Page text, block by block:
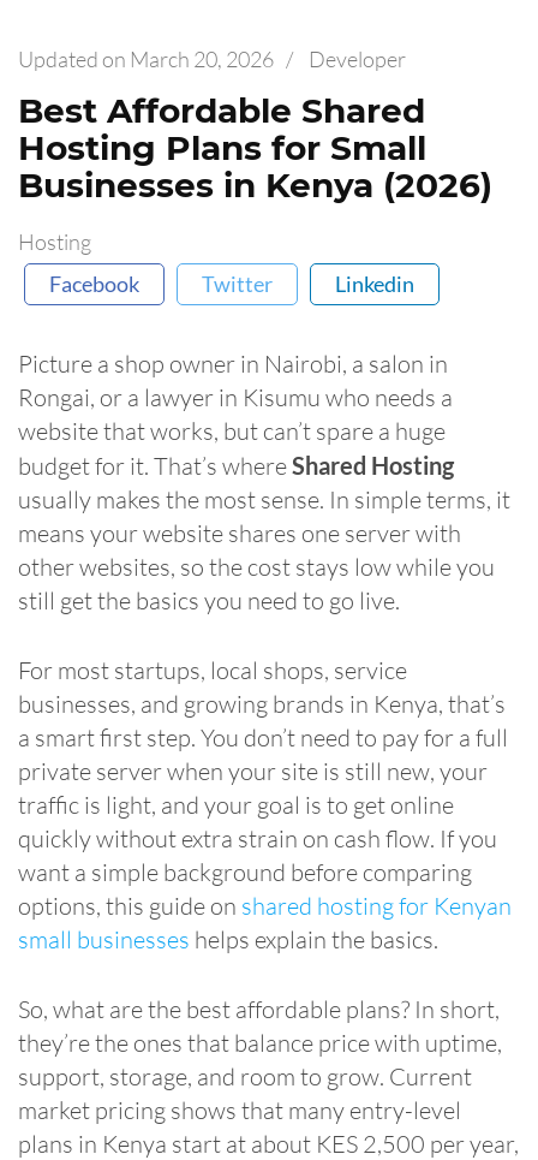
Updated on March 20, 2026 / Developer
Best Affordable Shared
Hosting Plans for Small
Businesses in Kenya (2026)
Hosting
Facebook
Twitter Linkedin
Picture a shop owner in Nairobi, a salon in
Rongai, or a lawyer in Kisumu who needs a
website that works, but can’t spare a huge
budget for it. That’s whereShared Hosting
usually makes the most sense. In simple terms, it
means your website shares one server with
other websites, so the cost stays low while you
still get the basics you need to go live.
For most startups, local shops, service
businesses, and growing brands in Kenya, that’s
a smart first step. You don’t need to pay for a full
private server when your site is still new, your
traffic is light, and your goal is to get online
quickly without extra strain on cash flow. If you
want a simple background before comparing
options, this guide on shared hosting for Kenyan
small businesses helps explain the basics.
So, what are the best affordable plans? In short,
they’re the ones that balance price with uptime,
support, storage, and room to grow. Current
market pricing shows that many entry-level
plans in Kenya start at about KES 2,500 per year,